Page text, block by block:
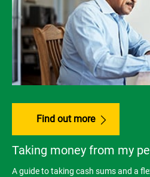
Find out more
Taking money from my
A guide to taking cash sums and a